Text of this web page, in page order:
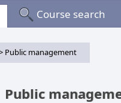
Course search
Public management
Public